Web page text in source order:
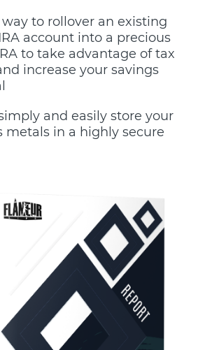
way to rollover an existing
account into a precious
to take advantage of tax
increase your savings
and easily store your
metals in a highly secure